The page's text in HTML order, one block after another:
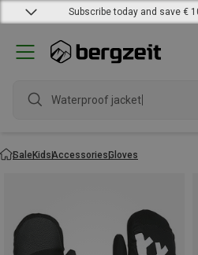
Subscribe today and save €
Waterproof jacket
SaleKidsAccessoriesGloves